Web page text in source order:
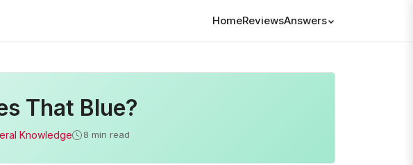
HomeReviewsAnswers
That Blue?
Knowledge 8 min read